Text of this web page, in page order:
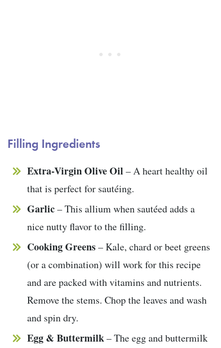
Filling Ingredients
Extra-Virgin Olive Oil – A heart healthy oil
that is perfect for sautéing.
Garlic– This allium when sautéed adds a
nice nutty flavor to the filling.
Cooking Greens– Kale, chard or beet greens
(or a combination) will work for this recipe
and are packed with vitamins and nutrients.
Remove the stems. Chop the leaves and wash
and spin dry.
Egg & Buttermilk– The egg and buttermilk